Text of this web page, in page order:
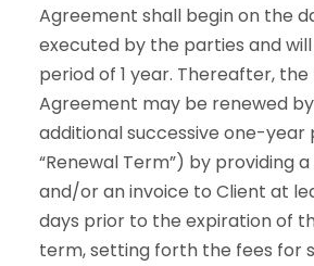
Agreement shall begin on the
executed by the parties and
period of 1 year. Thereafter,
Agreement may be renewed
additional successive one-year
“Renewal Term”) by providing
and/or an invoice to Client at
days prior to the expiration of
term, setting forth the fees for